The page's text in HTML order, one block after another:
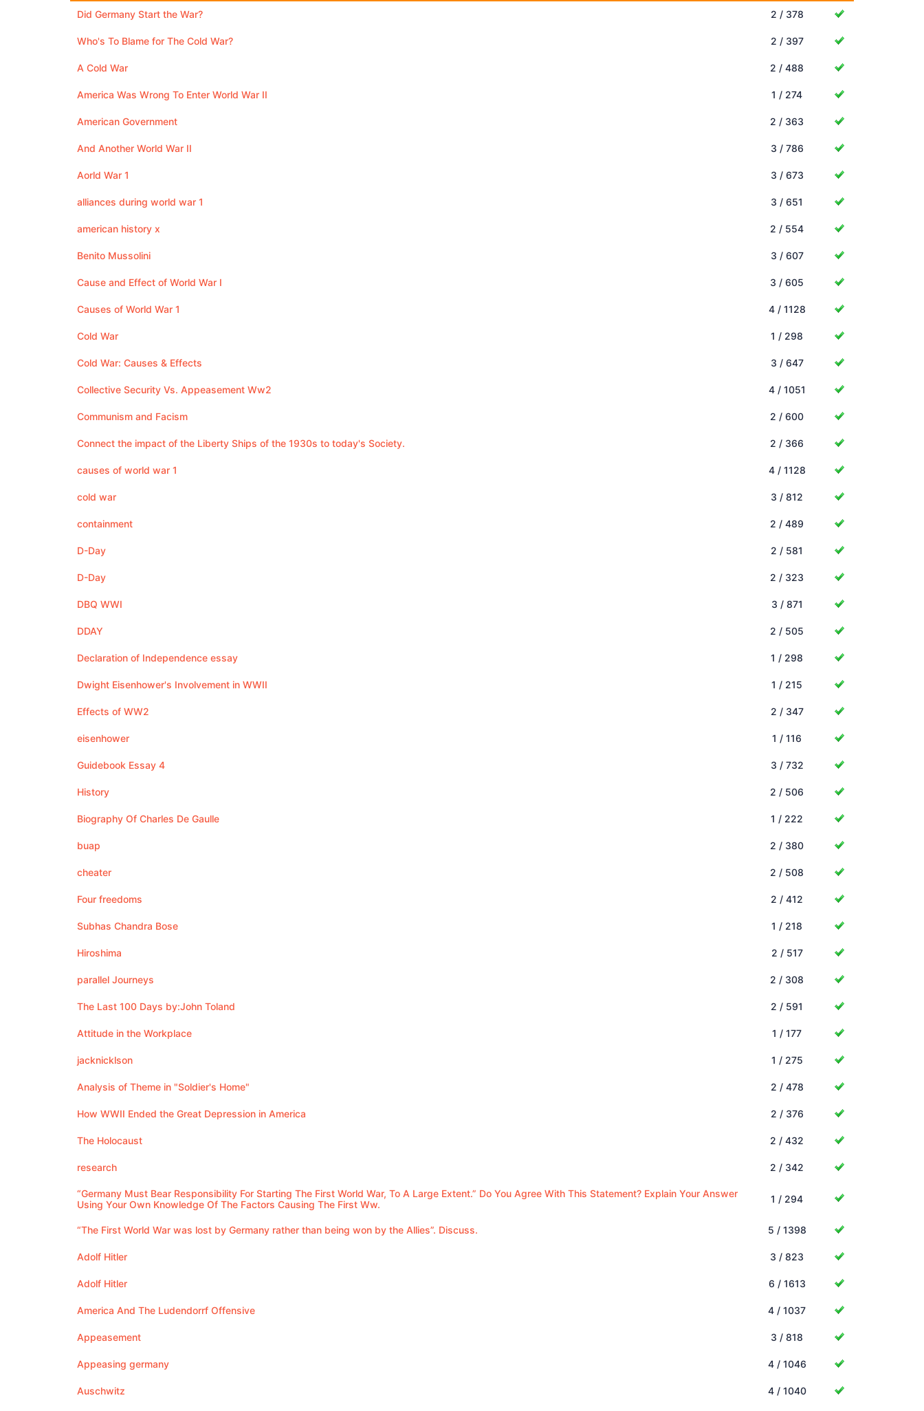
Did Germany Start the War? 2 / 378
Who's To Blame for The Cold War? 2 / 397
A Cold War 2 / 488
America Was Wrong To Enter World War II 1 / 274
American Government 2 / 363
And Another World War II 3 / 786
Aorld War 1 3 / 673
alliances during world war 1 3 / 651
american history x 2 / 554
Benito Mussolini 3 / 607
Cause and Effect of World War I 3 / 605
Causes of World War 1 4 / 1128
Cold War 1 / 298
Cold War: Causes & Effects 3 / 647
Collective Security Vs. Appeasement Ww2 4 / 1051
Communism and Facism 2 / 600
Connect the impact of the Liberty Ships of the 1930s to today's Society. 2 / 366
causes of world war 1 4 / 1128
cold war 3 / 812
containment 2 / 489
D-Day 2 / 581
D-Day 2 / 323
DBQ WWI 3 / 871
DDAY 2 / 505
Declaration of Independence essay 1 / 298
Dwight Eisenhower's Involvement in WWII 1 / 215
Effects of WW2 2 / 347
eisenhower 1 / 116
Guidebook Essay 4 3 / 732
History 2 / 506
Biography Of Charles De Gaulle 1 / 222
buap 2 / 380
cheater 2 / 508
Four freedoms 2 / 412
Subhas Chandra Bose 1 / 218
Hiroshima 2 / 517
parallel Journeys 2 / 308
The Last 100 Days by:John Toland 2 / 591
Attitude in the Workplace 1 / 177
jacknicklson 1 / 275
Analysis of Theme in "Soldier's Home" 2 / 478
How WWII Ended the Great Depression in America 2 / 376
The Holocaust 2 / 432
research 2 / 342
“Germany Must Bear Responsibility For Starting The First World War, To A Large Extent.” Do You Agree With This Statement? Explain Your Answer
Using Your Own Knowledge Of The Factors Causing The First Ww.
1 / 294
“The First World War was lost by Germany rather than being won by the Allies”. Discuss. 5 / 1398
Adolf Hitler 3 / 823
Adolf Hitler 6 / 1613
America And The Ludendorrf Offensive 4 / 1037
Appeasement 3 / 818
Appeasing germany 4 / 1046
Auschwitz 4 / 1040